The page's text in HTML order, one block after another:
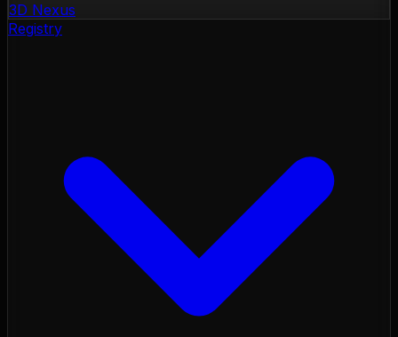
3D Nexus
Registry